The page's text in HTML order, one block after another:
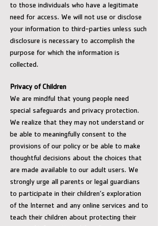
to those individuals who have a legitimate
need for access. We will not use or disclose
your information to third-parties unless such
disclosure is necessary to accomplish the
purpose for which the information is
collected.
Privacy of Children
We are mindful that young people need
special safeguards and privacy protection.
We realize that they may not understand or
be able to meaningfully consent to the
provisions of our policy or be able to make
thoughtful decisions about the choices that
are made available to our adult users. We
strongly urge all parents or legal guardians
to participate in their children’s exploration
of the Internet and any online services and to
teach their children about protecting their